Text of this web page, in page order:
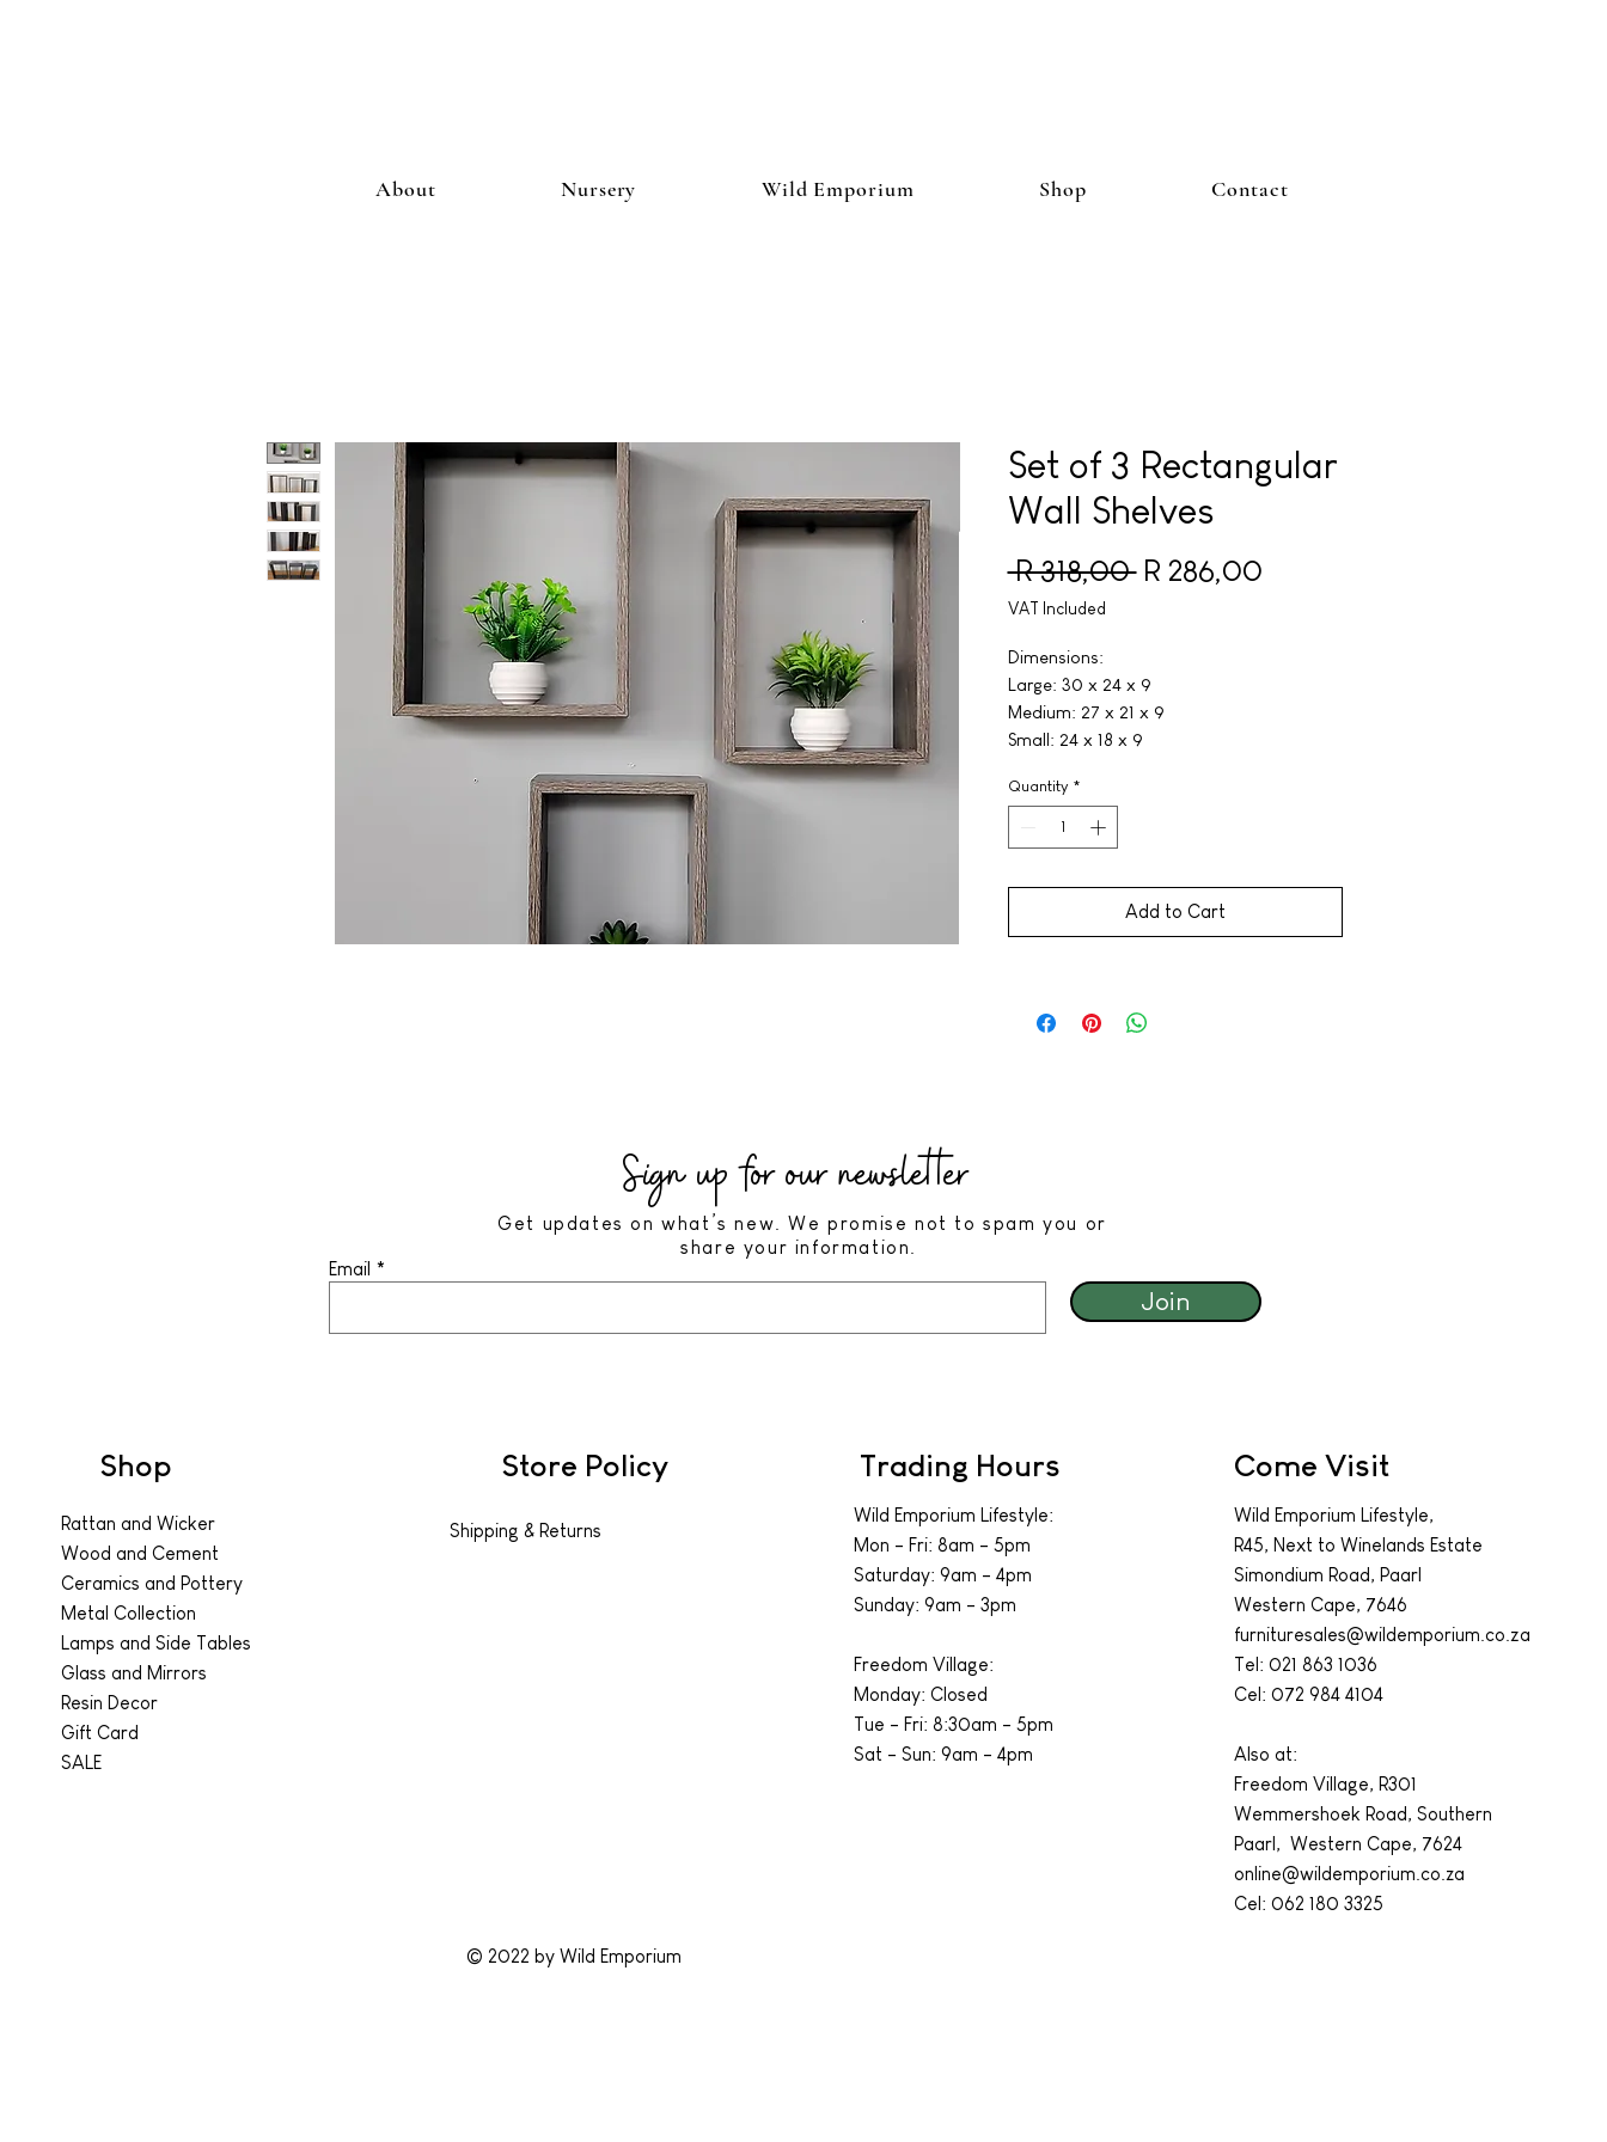
About Nursery Wild Emporium Shop Contact
Set of 3 Rectangular
Wall Shelves
R 318,00 Regular Price
R 286,00Sale Price
VAT Included
Dimensions:
Large: 30 x 24 x 9
Medium: 27 x 21 x 9
Small: 24 x 18 x 9
Quantity *
Add to Cart
Sign up for our newsletter
Get updates on what’s new. We promise not to spam you or
share your information.
Email
Join
Shop
Rattan and Wicker
Wood and Cement
Ceramics and Pottery
Metal Collection
Lamps and Side Tables
Glass and Mirrors
Resin Decor
Gift Card
SALE
Store Policy
Shipping & Returns
© 2022 by Wild Emporium
Trading Hours
Wild Emporium Lifestyle:
Mon - Fri: 8am - 5pm
​​Saturday: 9am - 4pm
​Sunday: 9am - 3pm
Freedom Village:
Monday: Closed
Tue - Fri: 8:30am - 5pm
Sat - Sun: 9am - 4pm
Come Visit
Wild Emporium Lifestyle,
R45, Next to Winelands Estate
Simondium Road, Paarl
Western Cape, 7646
furnituresales@wildemporium.co.za
Tel:021 863 1036
Cel: 072 984 4104
Also at:
Freedom Village, R301
Wemmershoek Road, Southern
Paarl, Western Cape, 7624
online@wildemporium.co.za
Cel: 062 180 3325